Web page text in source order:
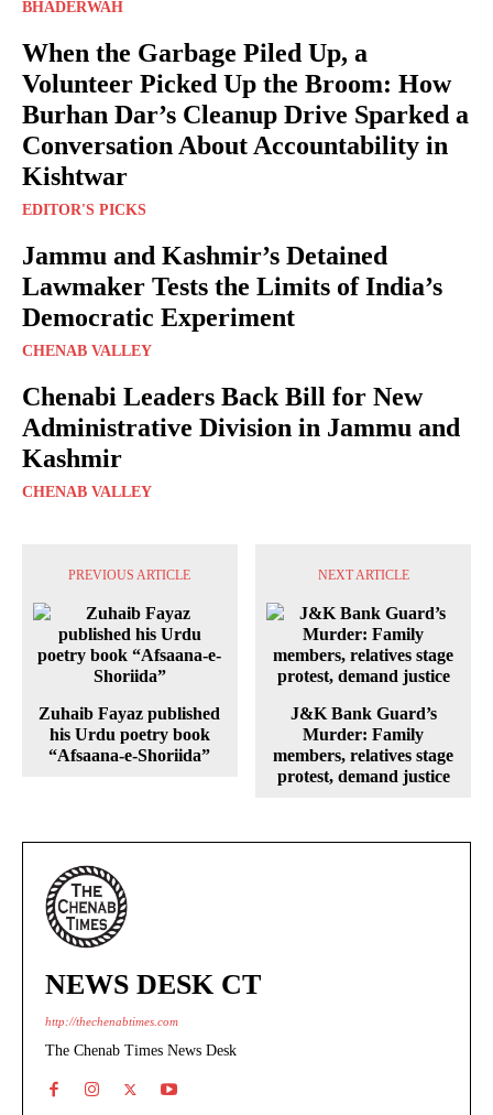
BHADERWAH
When the Garbage Piled Up, a
Volunteer Picked Up the Broom: How
Burhan Dar’s Cleanup Drive Sparked a
Conversation About Accountability in
Kishtwar
EDITOR'S PICKS
Jammu and Kashmir’s Detained
Lawmaker Tests the Limits of India’s
Democratic Experiment
CHENAB VALLEY
Chenabi Leaders Back Bill for New
Administrative Division in Jammu and
Kashmir
CHENAB VALLEY
PREVIOUS ARTICLE
Zuhaib Fayaz published
his Urdu poetry book
“Afsaana-e-Shoriida”
NEXT ARTICLE
J&K Bank Guard’s
Murder: Family
members, relatives stage
protest, demand justice
NEWS DESK CT
http://thechenabtimes.com
The Chenab Times News Desk